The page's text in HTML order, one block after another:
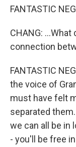
FANTASTIC
CHANG:
connection
FANTASTIC
the voice of
must have felt
separated
we can all be in
- you'll be free